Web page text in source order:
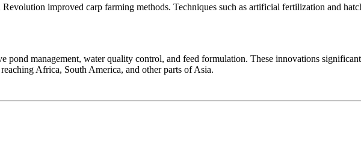
improved carp farming methods. Techniques such as artificial fertilization and
pond management, water quality control, and feed formulation. These innovations
Africa, South America, and other parts of Asia.